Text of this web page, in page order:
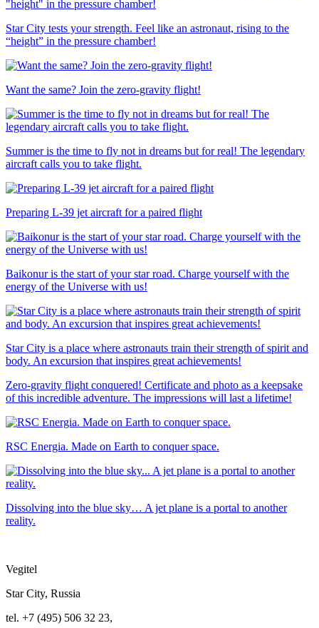
Star City tests your strength. Feel like an astronaut, rising to the
“height” in the pressure chamber!
Want the same? Join the zero-gravity flight!
Summer is the time to fly not in dreams but for real! The legendary
aircraft calls you to take flight.
Preparing L-39 jet aircraft for a paired flight
Baikonur is the start of your star road. Charge yourself with the
energy of the Universe with us!
Star City is a place where astronauts train their strength of spirit and
body. An excursion that inspires great achievements!
Zero-gravity flight conquered! Certificate and photo as a keepsake
of this incredible adventure. The impressions will last a lifetime!
RSC Energia. Made on Earth to conquer space.
Dissolving into the blue sky… A jet plane is a portal to another
reality.
Vegitel
Star City, Russia
tel. +7 (495) 506 32 23,